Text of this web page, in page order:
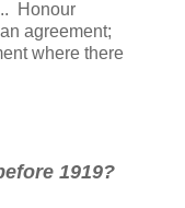
Honour
agreement;
where there
1919?